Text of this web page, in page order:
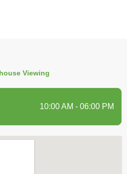
Viewing
10:00 AM - 06:00 PM